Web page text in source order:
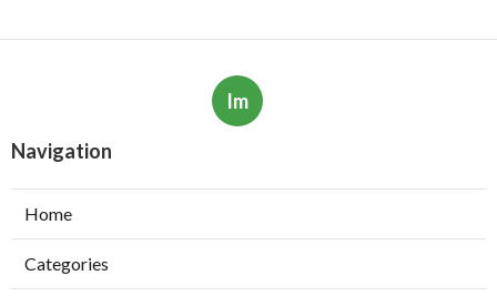
Im
Navigation
Home
Categories